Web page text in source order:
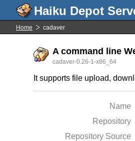
Home cadaver
A command line
cadaver-0.26-1-x86_64
It supports file upload,
Name
Repository
Repository Source